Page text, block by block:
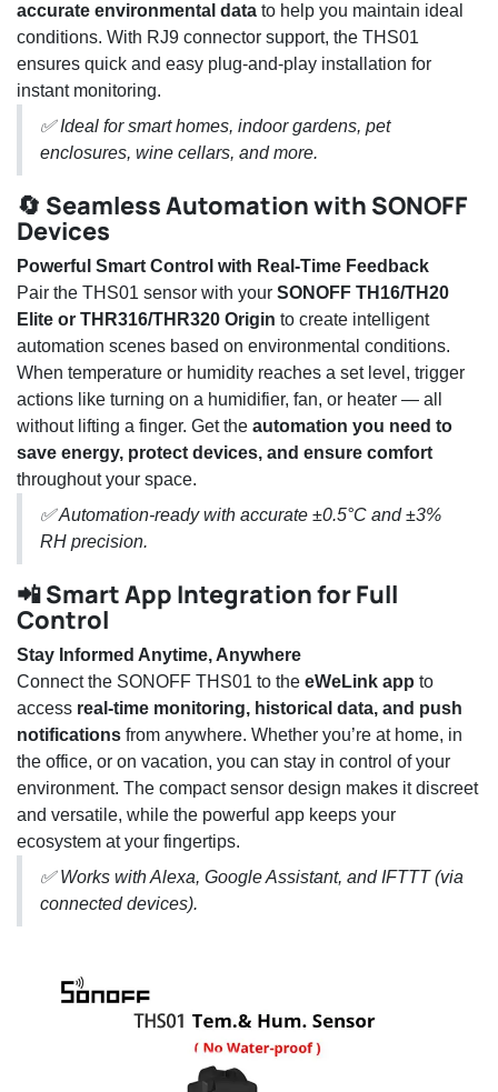
accurate environmental data to help you maintain ideal
conditions. With RJ9 connector support, the THS01
ensures quick and easy plug-and-play installation for
instant monitoring.
✅ Ideal for smart homes, indoor gardens, pet
enclosures, wine cellars, and more.
🔄 Seamless Automation with SONOFF
Devices
Powerful Smart Control with Real-Time Feedback
Pair the THS01 sensor with your SONOFF TH16/TH20
Elite or THR316/THR320 Origin to create intelligent
automation scenes based on environmental conditions.
When temperature or humidity reaches a set level, trigger
actions like turning on a humidifier, fan, or heater — all
without lifting a finger. Get the automation you need to
save energy, protect devices, and ensure comfort
throughout your space.
✅ Automation-ready with accurate ±0.5°C and ±3%
RH precision.
📲 Smart App Integration for Full
Control
Stay Informed Anytime, Anywhere
Connect the SONOFF THS01 to the eWeLink app to
access real-time monitoring, historical data, and push
notifications from anywhere. Whether you’re at home, in
the office, or on vacation, you can stay in control of your
environment. The compact sensor design makes it discreet
and versatile, while the powerful app keeps your
ecosystem at your fingertips.
✅ Works with Alexa, Google Assistant, and IFTTT (via
connected devices).